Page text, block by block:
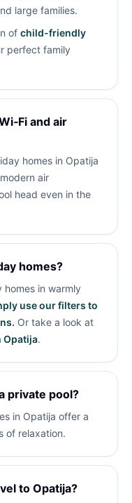
large families.
of child-friendly
perfect family
and air
homes in Opatija
air
head even in the
homes?
homes in warmly
use our filters to
Or take a look at
Opatija.
private pool?
in Opatija offer a
of relaxation.
to Opatija?